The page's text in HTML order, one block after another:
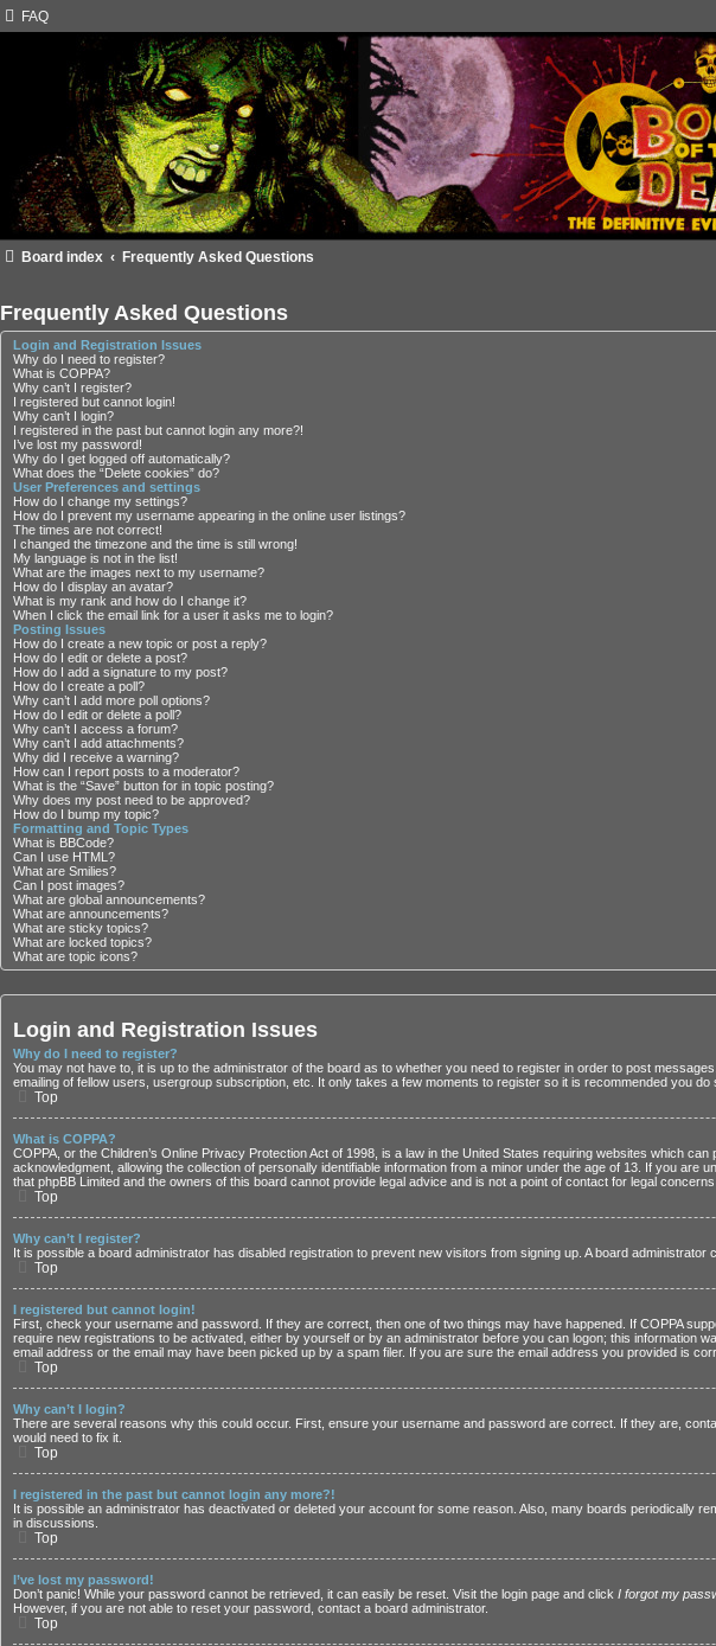
FAQ
Board index Frequently Asked Questions
Frequently Asked Questions
Login and Registration Issues
Why do I need to register?
What is COPPA?
Why can’t I register?
I registered but cannot login!
Why can’t I login?
I registered in the past but cannot login any more?!
I’ve lost my password!
Why do I get logged off automatically?
What does the “Delete cookies” do?
User Preferences and settings
How do I change my settings?
How do I prevent my username appearing in the online user listings?
The times are not correct!
I changed the timezone and the time is still wrong!
My language is not in the list!
What are the images next to my username?
How do I display an avatar?
What is my rank and how do I change it?
When I click the email link for a user it asks me to login?
Posting Issues
How do I create a new topic or post a reply?
How do I edit or delete a post?
How do I add a signature to my post?
How do I create a poll?
Why can’t I add more poll options?
How do I edit or delete a poll?
Why can’t I access a forum?
Why can’t I add attachments?
Why did I receive a warning?
How can I report posts to a moderator?
What is the “Save” button for in topic posting?
Why does my post need to be approved?
How do I bump my topic?
Formatting and Topic Types
What is BBCode?
Can I use HTML?
What are Smilies?
Can I post images?
What are global announcements?
What are announcements?
What are sticky topics?
What are locked topics?
What are topic icons?
Login and Registration Issues
Why do I need to register?
You may not have to, it is up to the administrator of the board as to whether you need to register in order to post
emailing of fellow users, usergroup subscription, etc. It only takes a few moments to register so it is recommended you do
Top
What is COPPA?
COPPA, or the Children’s Online Privacy Protection Act of 1998, is a law in the United States requiring websites which
acknowledgment, allowing the collection of personally identifiable information from a minor under the age of 13. If you
that phpBB Limited and the owners of this board cannot provide legal advice and is not a point of contact for legal
Top
Why can’t I register?
It is possible a board administrator has disabled registration to prevent new visitors from signing up. A board
Top
I registered but cannot login!
First, check your username and password. If they are correct, then one of two things may have happened. If COPPA
require new registrations to be activated, either by yourself or by an administrator before you can logon; this information
email address or the email may have been picked up by a spam filer. If you are sure the email address you provided is
Top
Why can’t I login?
There are several reasons why this could occur. First, ensure your username and password are correct. If they are,
would need to fix it.
Top
I registered in the past but cannot login any more?!
It is possible an administrator has deactivated or deleted your account for some reason. Also, many boards periodically
in discussions.
Top
I’ve lost my password!
Don’t panic! While your password cannot be retrieved, it can easily be reset. Visit the login page and click I forgot my
However, if you are not able to reset your password, contact a board administrator.
Top